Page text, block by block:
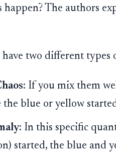
happen? The authors
two different types
If you mix them
the blue or yellow
In this specific
started, the blue and